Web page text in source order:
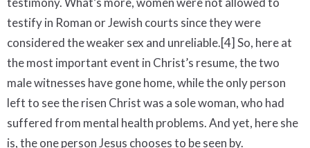
testify in Roman or Jewish courts since they were
considered the weaker sex and unreliable.[4] So, here at
the most important event in Christ’s resume, the two
male witnesses have gone home, while the only person
left to see the risen Christ was a sole woman, who had
suffered from mental health problems. And yet, here she
is, the one person Jesus chooses to be seen by.